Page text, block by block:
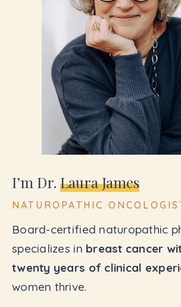
I’m Dr. Laura James
NATUROPATHIC
Board-certified naturopathic
specializes in breast cancer
twenty years of clinical
women thrive.